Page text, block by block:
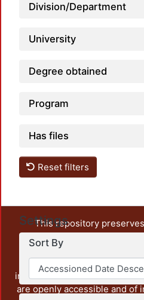
Division/Department
University
Degree obtained
Program
Has files
Reset filters
Settings
Sort By
This repository
unrestricted open access,
output of UAM
administrative and
institution, as well as content
are openly accessible and of